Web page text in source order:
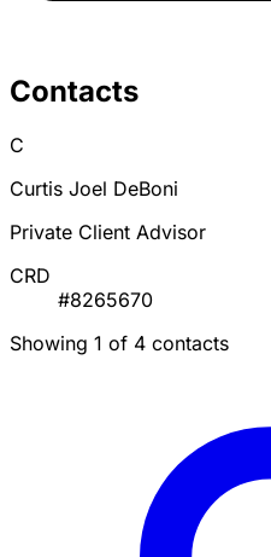
Contacts
C
Curtis Joel DeBoni
Private Client Advisor
CRD
#8265670
Showing 1 of 4 contacts